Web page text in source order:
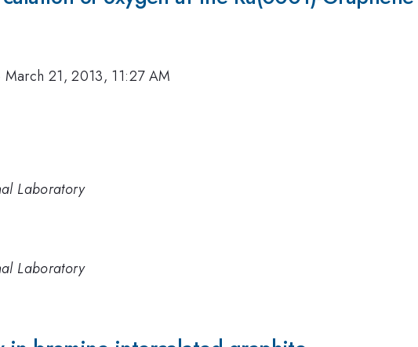
March 21, 2013, 11:27 AM
Laboratory
Laboratory